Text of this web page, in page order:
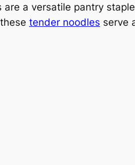
are a versatile pantry
tender noodles serve